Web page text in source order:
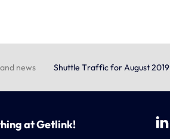
news Shuttle Traffic for August 2019
at Getlink!